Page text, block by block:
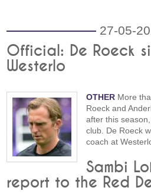
27-05-
Official: De Roeck
Westerlo
OTHER More
Roeck and
after this
club. De Roeck
coach at
Sambi
report to the Red